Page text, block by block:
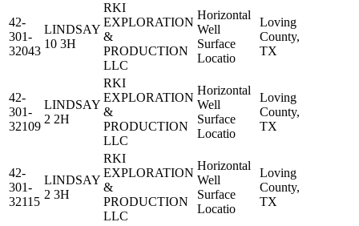
42-
301-
32043
LINDSAY
10 3H
RKI
EXPLORATION
&
PRODUCTION
LLC
Horizontal
Well
Surface
Locatio
Loving
County,
TX
42-
301-
32109
LINDSAY
2 2H
RKI
EXPLORATION
&
PRODUCTION
LLC
Horizontal
Well
Surface
Locatio
Loving
County,
TX
42-
301-
32115
LINDSAY
2 3H
RKI
EXPLORATION
&
PRODUCTION
LLC
Horizontal
Well
Surface
Locatio
Loving
County,
TX